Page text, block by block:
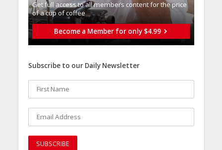
Get full access to all memberֿs content for the price
of a cup of coffee
Become a Member for only $4.99
Subscribe to our Daily Newsletter